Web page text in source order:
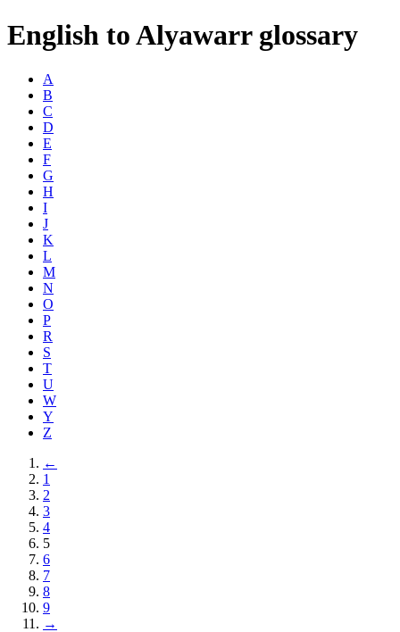
English to Alyawarr glossary
A
B
C
D
E
F
G
H
I
J
K
L
M
N
O
P
R
S
T
U
W
Y
Z
←
1
2
3
4
5
6
7
8
9
→